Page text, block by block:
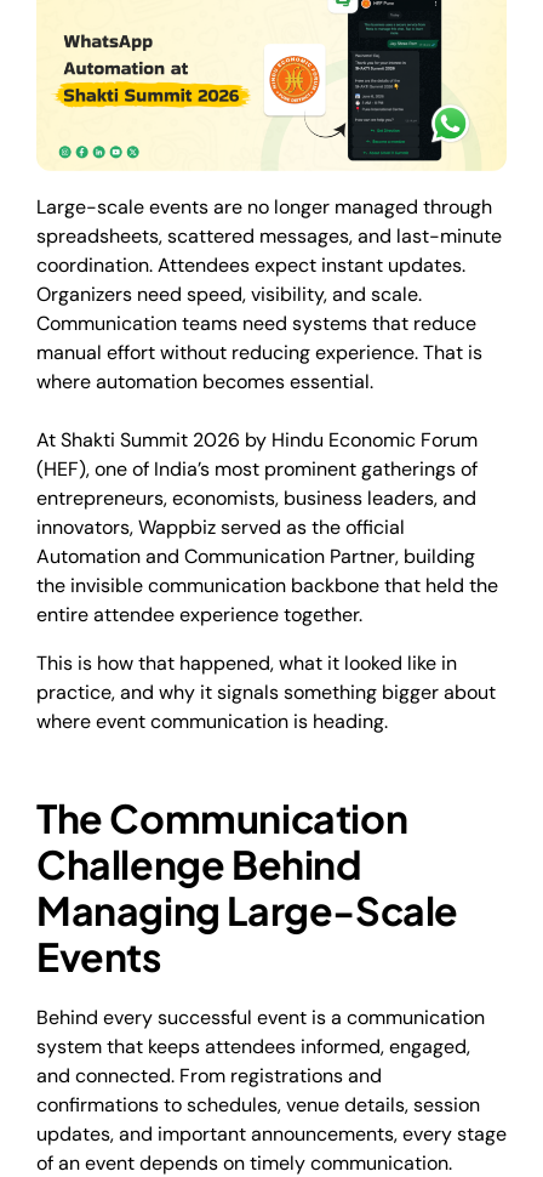
Large-scale events are no longer managed through
spreadsheets, scattered messages, and last-minute
coordination. Attendees expect instant updates.
Organizers need speed, visibility, and scale.
Communication teams need systems that reduce
manual effort without reducing experience. That is
where automation becomes essential.
At Shakti Summit 2026 by Hindu Economic Forum
(HEF), one of India’s most prominent gatherings of
entrepreneurs, economists, business leaders, and
innovators, Wappbiz served as the official
Automation and Communication Partner, building
the invisible communication backbone that held the
entire attendee experience together.
This is how that happened, what it looked like in
practice, and why it signals something bigger about
where event communication is heading.
The Communication
Challenge Behind
Managing Large-Scale
Events
Behind every successful event is a communication
system that keeps attendees informed, engaged,
and connected. From registrations and
confirmations to schedules, venue details, session
updates, and important announcements, every stage
of an event depends on timely communication.